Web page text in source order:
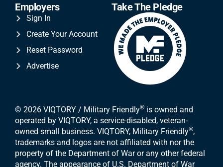
Employers
Sign In
Create Your Account
Reset Password
Advertise
Take The Pledge
© 2026 VIQTORY / Military Friendly® is owned and
operated by VIQTORY, a service-disabled, veteran-
owned small business. VIQTORY, Military Friendly®,
trademarks and logos are not affiliated with nor the
property of the Department of War or any other federal
agency. The appearance of U.S. Department of War